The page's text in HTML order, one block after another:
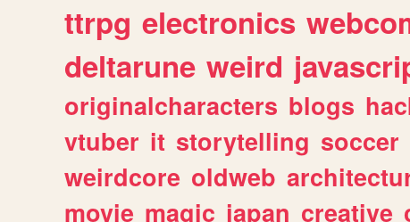
ttrpg electronics
deltarune weird
originalcharacters blogs
vtuber it storytelling soccer
weirdcore oldweb
movie magic japan creative